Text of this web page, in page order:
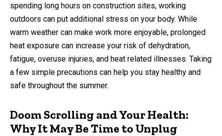
spending long hours on construction sites, working
outdoors can put additional stress on your body. While
warm weather can make work more enjoyable, prolonged
heat exposure can increase your risk of dehydration,
fatigue, overuse injuries, and heat related illnesses. Taking
a few simple precautions can help you stay healthy and
safe throughout the summer.
Doom Scrolling and Your Health:
Why It May Be Time to Unplug